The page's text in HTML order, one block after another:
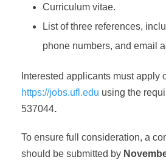
Curriculum vitae.
List of three references,
phone numbers, and email
Interested applicants must apply
https://jobs.ufl.edu using the
537044.
To ensure full consideration, a
should be submitted by